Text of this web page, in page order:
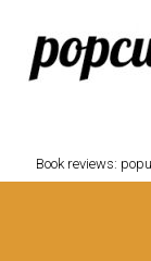
Skip to main
Book reviews: